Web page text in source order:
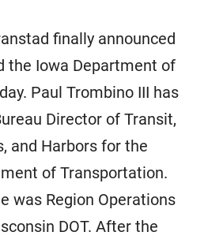
finally announced
the Iowa Department of
Paul Trombino III has
Director of Transit,
and Harbors for the
of Transportation.
was Region Operations
DOT. After the